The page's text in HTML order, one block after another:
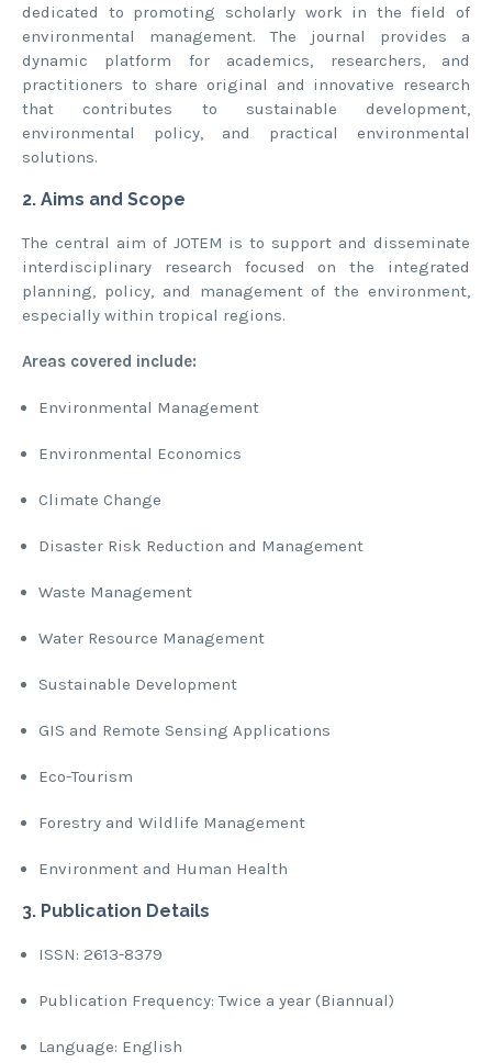
dedicated to promoting scholarly work in the field of
environmental management. The journal provides a
dynamic platform for academics, researchers, and
practitioners to share original and innovative research
that contributes to sustainable development,
environmental policy, and practical environmental
solutions.
2. Aims and Scope
The central aim of JOTEM is to support and disseminate
interdisciplinary research focused on the integrated
planning, policy, and management of the environment,
especially within tropical regions.
Areas covered include:
Environmental Management
Environmental Economics
Climate Change
Disaster Risk Reduction and Management
Waste Management
Water Resource Management
Sustainable Development
GIS and Remote Sensing Applications
Eco-Tourism
Forestry and Wildlife Management
Environment and Human Health
3. Publication Details
ISSN: 2613-8379
Publication Frequency: Twice a year (Biannual)
Language: English